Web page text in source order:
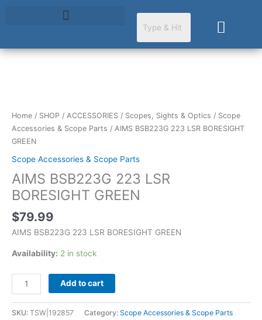
Cart
Home / SHOP / ACCESSORIES / Scopes, Sights & Optics / Scope
Accessories & Scope Parts / AIMS BSB223G 223 LSR BORESIGHT
GREEN
Scope Accessories & Scope Parts
AIMS BSB223G 223 LSR
BORESIGHT GREEN
$79.99
AIMS BSB223G 223 LSR BORESIGHT GREEN
Availability: 2 in stock
223
LSR
BORESIGHT
quantity
Add to cart
SKU: TSW|192857 Category: Scope Accessories & Scope Parts